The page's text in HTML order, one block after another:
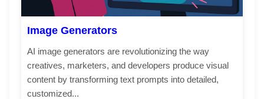
Image Generators
AI image generators are revolutionizing the way
creatives, marketers, and developers produce visual
content by transforming text prompts into detailed,
customized...